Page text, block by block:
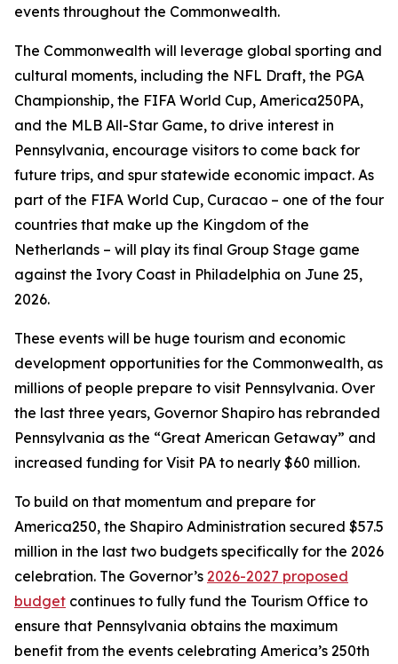
events throughout the Commonwealth.
The Commonwealth will leverage global sporting and
cultural moments, including the NFL Draft, the PGA
Championship, the FIFA World Cup, America250PA,
and the MLB All-Star Game, to drive interest in
Pennsylvania, encourage visitors to come back for
future trips, and spur statewide economic impact. As
part of the FIFA World Cup, Curacao – one of the four
countries that make up the Kingdom of the
Netherlands – will play its final Group Stage game
against the Ivory Coast in Philadelphia on June 25,
2026.
These events will be huge tourism and economic
development opportunities for the Commonwealth, as
millions of people prepare to visit Pennsylvania. Over
the last three years, Governor Shapiro has rebranded
Pennsylvania as the “Great American Getaway” and
increased funding for Visit PA to nearly $60 million.
To build on that momentum and prepare for
America250, the Shapiro Administration secured $57.5
million in the last two budgets specifically for the 2026
celebration. The Governor’s 2026-2027 proposed
budget continues to fully fund the Tourism Office to
ensure that Pennsylvania obtains the maximum
benefit from the events celebrating America’s 250th